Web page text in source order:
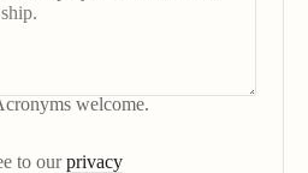
welcome.
to our privacy